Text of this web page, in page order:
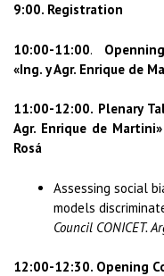
9:00. Registration
10:00-11:00.
«Ing. y Agr. Enrique de
11:00-12:00. Plenary
Agr. Enrique de
Rosá
Assessing social
models
Council CONICET.
12:00-12:30. Opening